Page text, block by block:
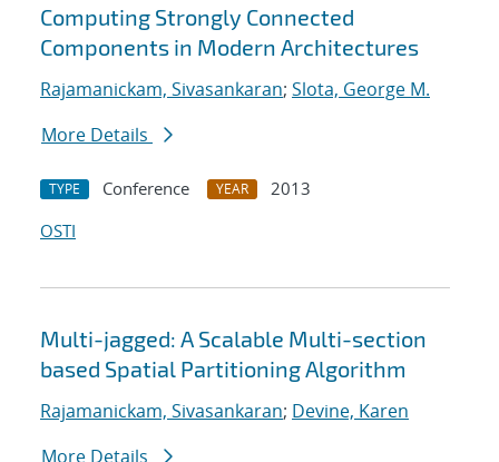
Computing Strongly Connected
Components in Modern Architectures
Rajamanickam, Sivasankaran; Slota, George M.
More Details
TYPE Conference YEAR
2013
OSTI
Multi-jagged: A Scalable Multi-section
based Spatial Partitioning Algorithm
Rajamanickam, Sivasankaran; Devine, Karen
More Details